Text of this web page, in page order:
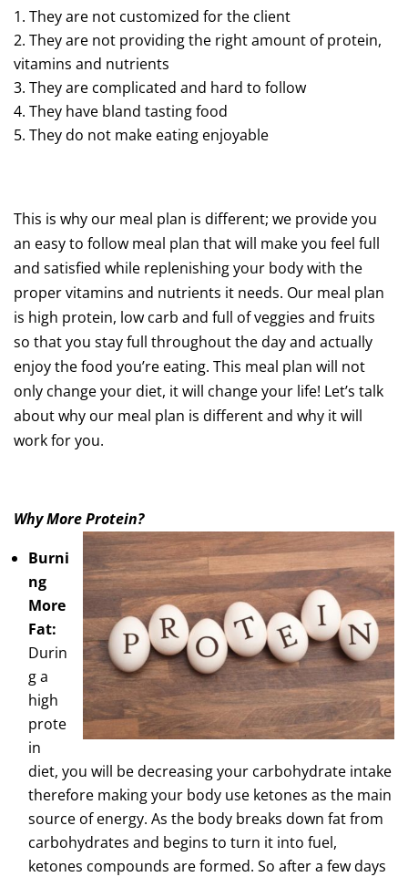
They are not customized for the client
They are not providing the right amount of protein,
vitamins and nutrients
They are complicated and hard to follow
They have bland tasting food
They do not make eating enjoyable
This is why our meal plan is different; we provide you
an easy to follow meal plan that will make you feel full
and satisfied while replenishing your body with the
proper vitamins and nutrients it needs. Our meal plan
is high protein, low carb and full of veggies and fruits
so that you stay full throughout the day and actually
enjoy the food you’re eating. This meal plan will not
only change your diet, it will change your life! Let’s talk
about why our meal plan is different and why it will
work for you.
Why More Protein?
Burni
ng
More
Fat:
Durin
g a
high
prote
in
diet, you will be decreasing your carbohydrate intake
therefore making your body use ketones as the main
source of energy. As the body breaks down fat from
carbohydrates and begins to turn it into fuel,
ketones compounds are formed. So after a few days